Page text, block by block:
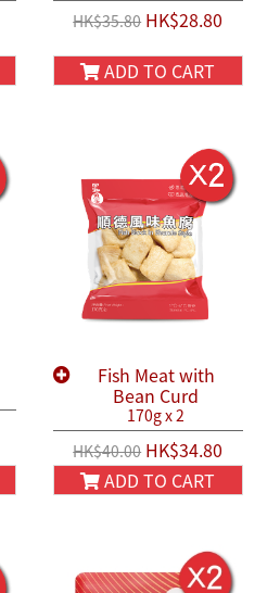
HK$35.80HK$28.80
ADD TO CART
Fish Meat with
Bean Curd
170g x 2
HK$40.00HK$34.80
ADD TO CART